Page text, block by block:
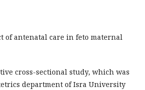
of antenatal care in feto maternal
cross-sectional study, which was
department of Isra University